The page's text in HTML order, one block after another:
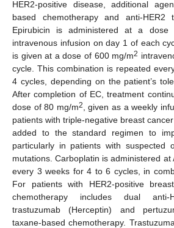
HER2-positive disease, additional
based chemotherapy and anti-HER2
Epirubicin is administered at a
intravenous infusion on day 1 of each
is given at a dose of 600 mg/m2
cycle. This combination is repeated
4 cycles, depending on the patient’s
After completion of EC, treatment
dose of 80 mg/m2
, given as a weekly
patients with triple-negative breast
added to the standard regimen to
particularly in patients with suspected
mutations. Carboplatin is administered at
every 3 weeks for 4 to 6 cycles, in
For patients with HER2-positive
chemotherapy includes dual
trastuzumab (Herceptin) and
taxane-based chemotherapy.